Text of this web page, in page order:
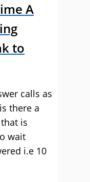
A
to
calls as
there a
is
wait
i.e 10